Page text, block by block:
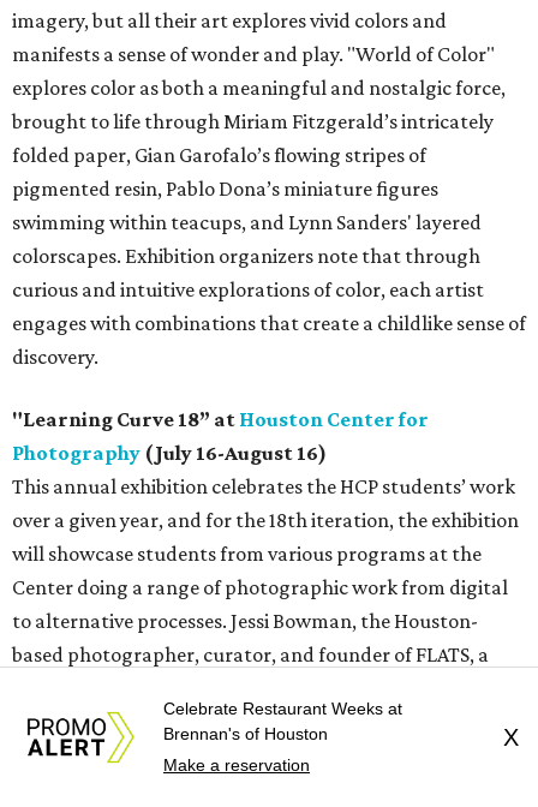
imagery, but all their art explores vivid colors and
manifests a sense of wonder and play. "World of Color"
explores color as both a meaningful and nostalgic force,
brought to life through Miriam Fitzgerald’s intricately
folded paper, Gian Garofalo’s flowing stripes of
pigmented resin, Pablo Dona’s miniature figures
swimming within teacups, and Lynn Sanders' layered
colorscapes. Exhibition organizers note that through
curious and intuitive explorations of color, each artist
engages with combinations that create a childlike sense of
discovery.
"Learning Curve 18” at Houston Center for
Photography (July 16-August 16)
This annual exhibition celebrates the HCP students’ work
over a given year, and for the 18th iteration, the exhibition
will showcase students from various programs at the
Center doing a range of photographic work from digital
to alternative processes. Jessi Bowman, the Houston-
based photographer, curator, and founder of FLATS, a
Bowman has intentionally selected pieces exploring
photography from a multitude of approaches, subjects,
Celebrate Restaurant Weeks at
Brennan's of Houston
Make a reservation
X